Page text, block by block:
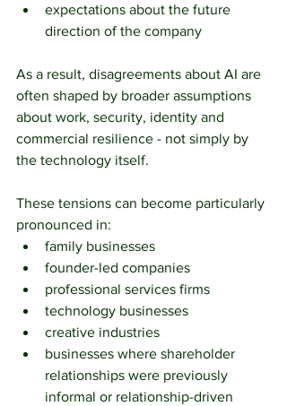
expectations about the future
direction of the company
As a result, disagreements about AI are
often shaped by broader assumptions
about work, security, identity and
commercial resilience - not simply by
the technology itself.
These tensions can become particularly
pronounced in:
family businesses
founder-led companies
professional services firms
technology businesses
creative industries
businesses where shareholder
relationships were previously
informal or relationship-driven